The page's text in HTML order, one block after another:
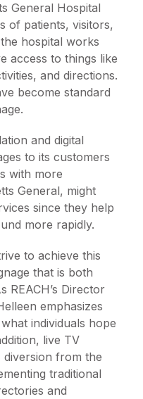
General Hospital
of patients, visitors,
hospital works
access to things like
and directions.
become standard
and digital
to its customers
with more
General, might
since they help
more rapidly.
to achieve this
that is both
REACH’s Director
emphasizes
individuals hope
live TV
diversion from the
traditional
and